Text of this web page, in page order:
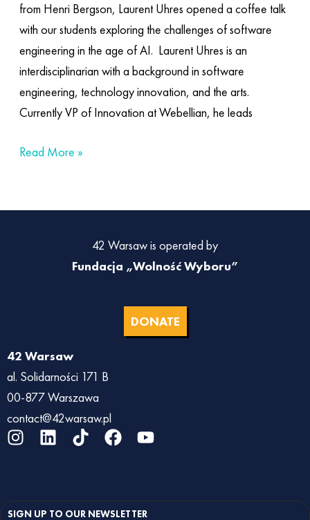
from Henri Bergson, Laurent Uhres opened a coffee talk
with our students exploring the challenges of software
engineering in the age of AI. ​ Laurent Uhres is an
interdisciplinarian with a background in software
engineering, technology innovation, and the arts.
Currently VP of Innovation at Webellian, he leads
Read More »
42 Warsaw is operated by
Fundacja „Wolność Wyboru”
DONATE
42 Warsaw
al. Solidarności 171 B
00-877 Warszawa
contact@42warsaw.pl
I
a
L
e
T
i
o
F
a
b
Y
u
SIGN UP TO OUR NEWSLETTER